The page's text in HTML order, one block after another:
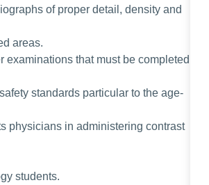
of proper detail, density and
areas.
examinations that must be completed
standards particular to the age-
physicians in administering contrast
students.